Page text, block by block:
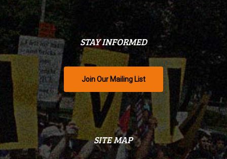
STAY INFORMED
Join Our Mailing List
SITE MAP